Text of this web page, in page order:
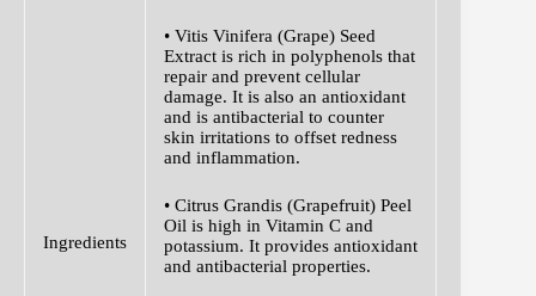
Ingredients
• Vitis Vinifera (Grape) Seed
Extract is rich in polyphenols that
repair and prevent cellular
damage. It is also an antioxidant
and is antibacterial to counter
skin irritations to offset redness
and inflammation.
• Citrus Grandis (Grapefruit) Peel
Oil is high in Vitamin C and
potassium. It provides antioxidant
and antibacterial properties.